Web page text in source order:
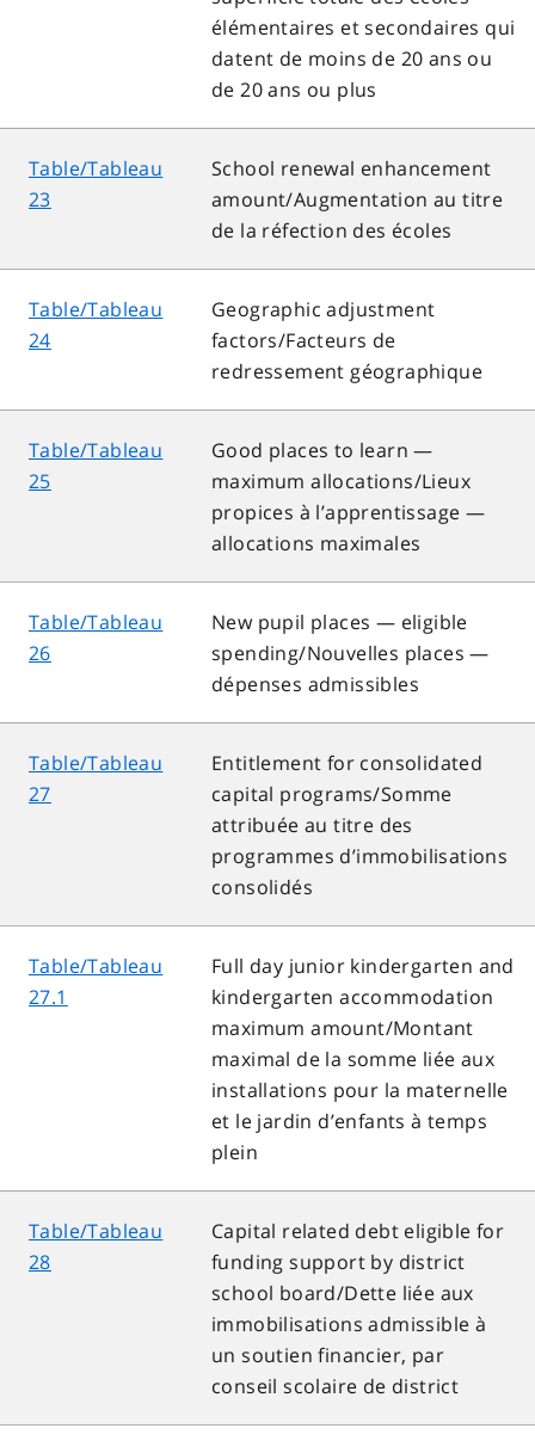
élémentaires et secondaires qui
datent de moins de 20 ans ou
de 20 ans ou plus
Table/Tableau
23
School renewal enhancement
amount/Augmentation au titre
de la réfection des écoles
Table/Tableau
24
Geographic adjustment
factors/Facteurs de
redressement géographique
Table/Tableau
25
Good places to learn —
maximum allocations/Lieux
propices à l’apprentissage —
allocations maximales
Table/Tableau
26
New pupil places — eligible
spending/Nouvelles places —
dépenses admissibles
Table/Tableau
27
Entitlement for consolidated
capital programs/Somme
attribuée au titre des
programmes d’immobilisations
consolidés
Table/Tableau
27.1
Full day junior kindergarten and
kindergarten accommodation
maximum amount/Montant
maximal de la somme liée aux
installations pour la maternelle
et le jardin d’enfants à temps
plein
Table/Tableau
28
Capital related debt eligible for
funding support by district
school board/Dette liée aux
immobilisations admissible à
un soutien financier, par
conseil scolaire de district